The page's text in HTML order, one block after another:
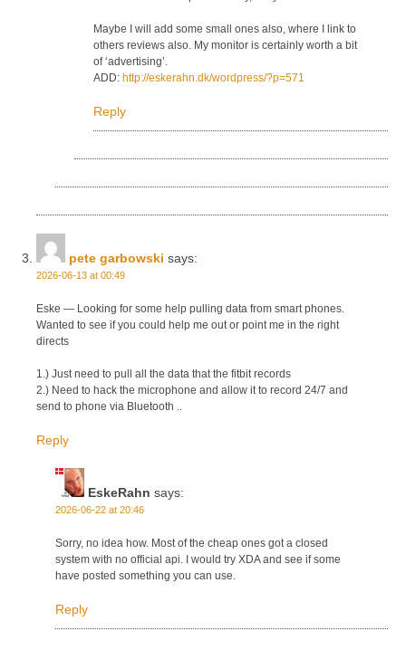
Maybe I will add some small ones also, where I link to
others reviews also. My monitor is certainly worth a bit
of ‘advertising’.
ADD: http://eskerahn.dk/wordpress/?p=571
Reply
pete garbowski says:
2026-06-13 at 00:49
Eske — Looking for some help pulling data from smart phones.
Wanted to see if you could help me out or point me in the right
directs
1.) Just need to pull all the data that the fitbit records
2.) Need to hack the microphone and allow it to record 24/7 and
send to phone via Bluetooth ..
Reply
EskeRahn says:
2026-06-22 at 20:46
Sorry, no idea how. Most of the cheap ones got a closed
system with no official api. I would try XDA and see if some
have posted something you can use.
Reply